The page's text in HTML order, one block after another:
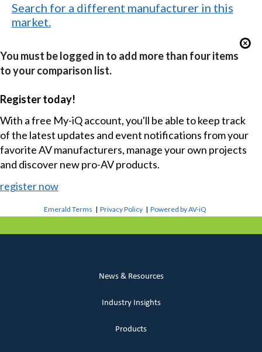
Search for a different manufacturer in this
market.
You must be logged in to add more than four items
to your comparison list.
Register today!
With a free My-iQ account, you'll be able to keep track
of the latest updates and event notifications from your
favorite AV manufacturers, manage your own projects
and discover new pro-AV products.
register now
Emerald Terms |Privacy Policy |Powered by AV-iQ
News & Resources
Industry Insights
Products